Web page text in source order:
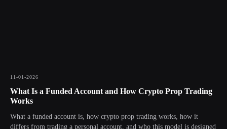
11-01-2026
What Is a Funded Account and How Crypto Prop Trading
Works
What a funded account is, how crypto prop trading works, how it
differs from trading a personal account, and who this model is designed